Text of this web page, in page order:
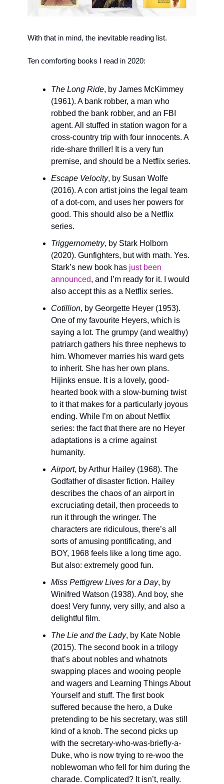
With that in mind, the inevitable reading list.
Ten comforting books I read in 2020:
The Long Ride, by James McKimmey
(1961). A bank robber, a man who
robbed the bank robber, and an FBI
agent. All stuffed in station wagon for a
cross-country trip with four innocents. A
ride-share thriller! It is a very fun
premise, and should be a Netflix series.
Escape Velocity, by Susan Wolfe
(2016). A con artist joins the legal team
of a dot-com, and uses her powers for
good. This should also be a Netflix
series.
Triggernometry, by Stark Holborn
(2020). Gunfighters, but with math. Yes.
Stark’s new book has just been
announced, and I’m ready for it. I would
also accept this as a Netflix series.
Cotillion, by Georgette Heyer (1953).
One of my favourite Heyers, which is
saying a lot. The grumpy (and wealthy)
patriarch gathers his three nephews to
him. Whomever marries his ward gets
to inherit. She has her own plans.
Hijinks ensue. It is a lovely, good-
hearted book with a slow-burning twist
to it that makes for a particularly joyous
ending. While I’m on about Netflix
series: the fact that there are no Heyer
adaptations is a crime against
humanity.
Airport, by Arthur Hailey (1968). The
Godfather of disaster fiction. Hailey
describes the chaos of an airport in
excruciating detail, then proceeds to
run it through the wringer. The
characters are ridiculous, there’s all
sorts of amusing pontificating, and
BOY, 1968 feels like a long time ago.
But also: extremely good fun.
Miss Pettigrew Lives for a Day, by
Winifred Watson (1938). And boy, she
does! Very funny, very silly, and also a
delightful film.
The Lie and the Lady, by Kate Noble
(2015). The second book in a trilogy
that’s about nobles and whatnots
swapping places and wooing people
and wagers and Learning Things About
Yourself and stuff. The first book
suffered because the hero, a Duke
pretending to be his secretary, was still
kind of a knob. The second picks up
with the secretary-who-was-briefly-a-
Duke, who is now trying to re-woo the
noblewoman who fell for him during the
charade. Complicated? It isn’t, really.